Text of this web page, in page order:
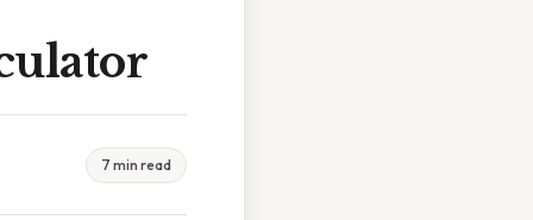
7 min read